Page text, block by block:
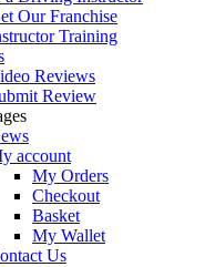
Our Franchise
Training
Reviews
Review
account
My Orders
Checkout
Basket
My Wallet
Us